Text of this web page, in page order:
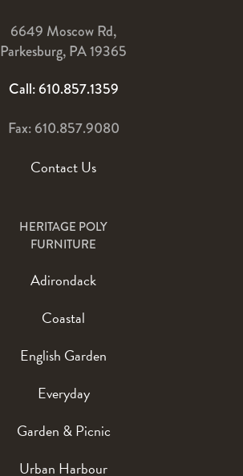
6649 Moscow Rd,
Parkesburg, PA 19365
Call: 610.857.1359
Fax: 610.857.9080
Contact Us
HERITAGE POLY
FURNITURE
Adirondack
Coastal
English Garden
Everyday
Garden & Picnic
Urban Harbour